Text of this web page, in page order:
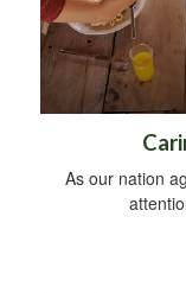
As our nation